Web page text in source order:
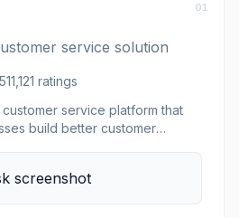
01
service solution
11,121 ratings
service platform that
build better customer
Live chat and messaging for
Knowledge base empowers